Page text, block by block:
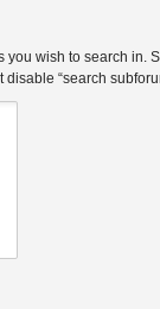
you wish to search in.
“search